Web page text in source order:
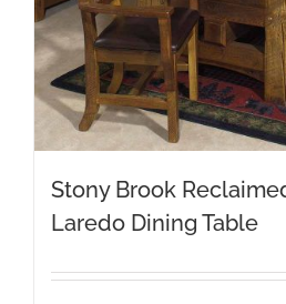
Stony Brook
Laredo Dining Table